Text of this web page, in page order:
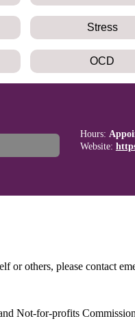
Stress
OCD
Hours:
Website:
or others, please contact
Not-for-profits